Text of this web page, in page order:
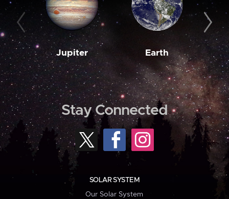
Jupiter Earth
Stay Connected
SOLAR SYSTEM
Our Solar System